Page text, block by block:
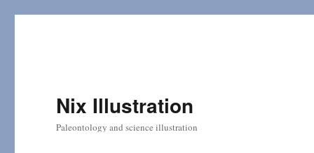
Nix Illustration
Paleontology and science illustration